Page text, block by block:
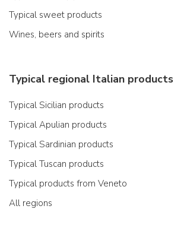
Typical sweet products
Wines, beers and spirits
Typical regional Italian products
Typical Sicilian products
Typical Apulian products
Typical Sardinian products
Typical Tuscan products
Typical products from Veneto
All regions